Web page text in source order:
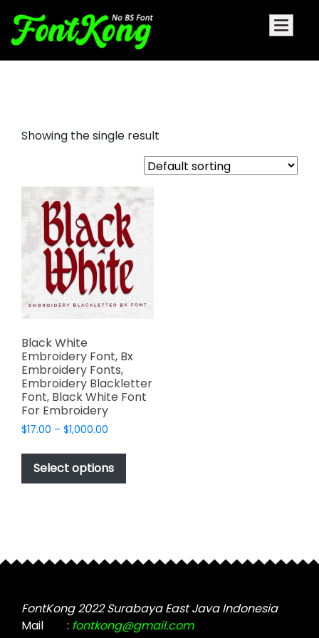
Showing the single result
Black White
Embroidery Font, Bx
Embroidery Fonts,
Embroidery Blackletter
Font, Black White Font
For Embroidery
$17.00 – $1,000.00
$17.00
through
$1,000.00
Select options
This
has
may
chosen
on
FontKong 2022 Surabaya East Java Indonesia
Mail
: fontkong@gmail.com